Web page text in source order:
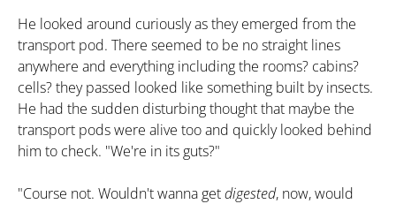
He looked around curiously as they emerged from the
transport pod. There seemed to be no straight lines
anywhere and everything including the rooms? cabins?
cells? they passed looked like something built by insects.
He had the sudden disturbing thought that maybe the
transport pods were alive too and quickly looked behind
him to check. "We're in its guts?"
"Course not. Wouldn't wanna getdigested, now, would